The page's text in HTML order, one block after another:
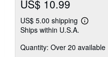
US$ 10.99
US$ 5.00 shipping
Learn
shipping
Ships within U.S.A.
Quantity: Over 20 available